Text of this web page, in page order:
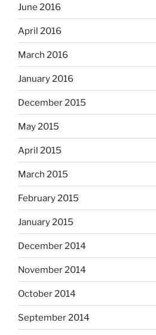
June 2016
April 2016
March 2016
January 2016
December 2015
May 2015
April 2015
March 2015
February 2015
January 2015
December 2014
November 2014
October 2014
September 2014